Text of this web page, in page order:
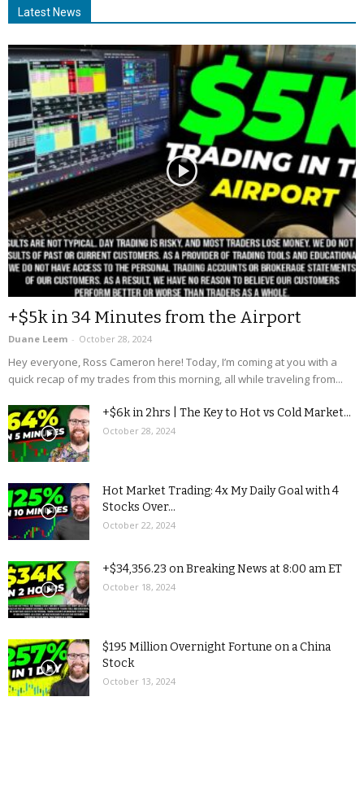
Latest News
+$5k in 34 Minutes from the Airport
Duane Leem - October 28, 2024
Hey everyone, Ross Cameron here! Today, I’m coming at you with a
quick recap of my trades from this morning, all while traveling from...
+$6k in 2hrs | The Key to Hot vs Cold Market...
October 28, 2024
Hot Market Trading: 4x My Daily Goal with 4
Stocks Over...
October 22, 2024
+$34,356.23 on Breaking News at 8:00 am ET
October 18, 2024
$195 Million Overnight Fortune on a China
Stock
October 13, 2024